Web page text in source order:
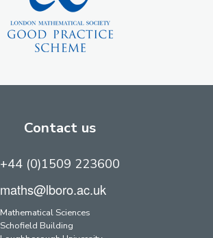
Contact us
+44 (0)1509 223600
maths@lboro.ac.uk
Mathematical Sciences
Schofield Building